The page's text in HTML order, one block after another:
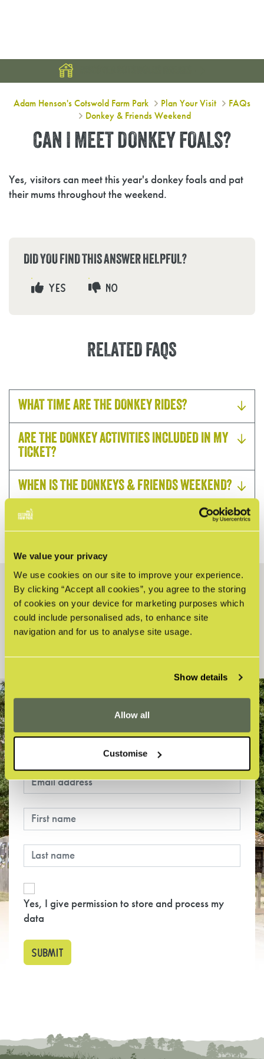
We value your privacy
We use cookies on our site to improve your experience.
By clicking “Accept all cookies”, you agree to the storing
of cookies on your device for marketing purposes which
could include personalised ads, to enhance site
navigation and for us to analyse site usage.
Show details
Allow all
Customise
Adam Henson's Cotswold Farm Park Plan Your Visit
FAQs
Donkey & Friends Weekend
Can I meet donkey foals?
CAN I MEET DONKEY FOALS?
Yes, visitors can meet this year's donkey foals and pat
their mums throughout the weekend.
DID YOU FIND THIS ANSWER HELPFUL?
YES NO
RELATED FAQS
WHAT TIME ARE THE DONKEY RIDES?
ARE THE DONKEY ACTIVITIES INCLUDED IN MY
TICKET?
WHEN IS THE DONKEYS & FRIENDS WEEKEND?
DO I NEED TO BOOK IN ADVANCE?
HOW CAN WE HELP?
Search
STAY UP-TO-DATE WITH THE FARM
Sign up to our latest news and offers!
Yes, I give permission to store and process my
data